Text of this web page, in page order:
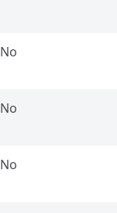
No
No
No